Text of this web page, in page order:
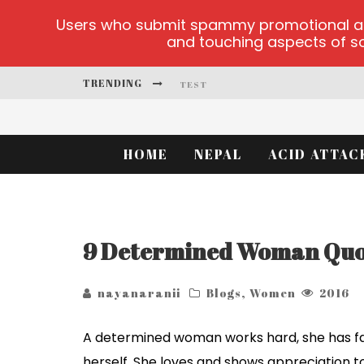
TRENDING TEST
TEST
HOME NEPAL ACID
9 Determined Woman
nayanaranii Blogs, Women 2016
A determined woman works hard, she has
Users who submit spammy promotional
and touching aspects of